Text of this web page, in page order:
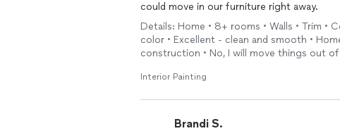
could move in our furniture right away.
Details: Home • 8+ rooms • Walls • Trim •
color • Excellent - clean and smooth •
construction • No, I will move things out
Interior Painting
Brandi S.